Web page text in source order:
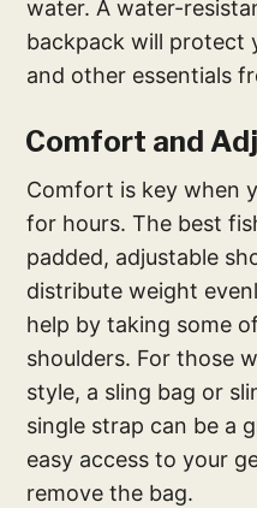
water. A water-
backpack will protect
and other essentials
Comfort and
Comfort is key when
for hours. The best
padded, adjustable
distribute weight
help by taking some
shoulders. For those
style, a sling bag or
single strap can be a
easy access to your
remove the bag.